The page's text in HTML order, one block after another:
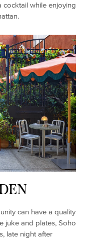
cocktail while enjoying
can have a quality
juke and plates, Soho
late night after